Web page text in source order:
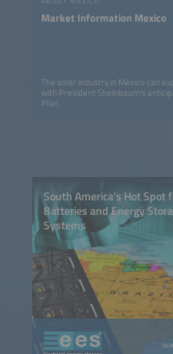
Market Information Mexico
The solar industry in Mexico can
with President Sheinbaum's
Plan
South America’s Hot Spot
Batteries and Energy
Systems